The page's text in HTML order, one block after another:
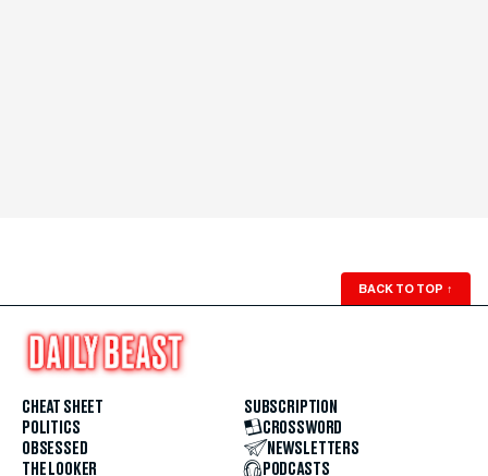
BACK TO TOP ↑
CHEAT SHEET
POLITICS
OBSESSED
THE LOOKER
SUBSCRIPTION
CROSSWORD
NEWSLETTERS
PODCASTS